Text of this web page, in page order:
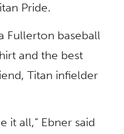
Pride.
Fullerton baseball
and the best
Titan infielder
it all,” Ebner said